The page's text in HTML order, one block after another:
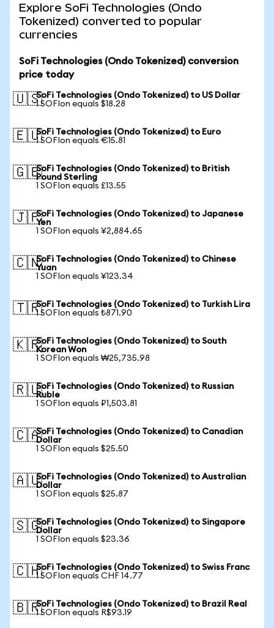
Explore SoFi Technologies (Ondo
Tokenized) converted to popular
currencies
SoFi Technologies (Ondo Tokenized) conversion
price today
🇺🇸SoFi Technologies (Ondo Tokenized) to US Dollar
1 SOFIon equals $18.28
🇪🇺SoFi Technologies (Ondo Tokenized) to Euro
1 SOFIon equals €15.81
🇬🇧SoFi Technologies (Ondo Tokenized) to British
Pound Sterling
1 SOFIon equals £13.55
🇯🇵SoFi Technologies (Ondo Tokenized) to Japanese
Yen
1 SOFIon equals ¥2,884.65
🇨🇳SoFi Technologies (Ondo Tokenized) to Chinese
Yuan
1 SOFIon equals ¥123.34
🇹🇷SoFi Technologies (Ondo Tokenized) to Turkish Lira
1 SOFIon equals ₺871.90
🇰🇷SoFi Technologies (Ondo Tokenized) to South
Korean Won
1 SOFIon equals ₩25,735.98
🇷🇺SoFi Technologies (Ondo Tokenized) to Russian
Ruble
1 SOFIon equals ₽1,503.81
🇨🇦SoFi Technologies (Ondo Tokenized) to Canadian
Dollar
1 SOFIon equals $25.50
🇦🇺SoFi Technologies (Ondo Tokenized) to Australian
Dollar
1 SOFIon equals $25.87
🇸🇬SoFi Technologies (Ondo Tokenized) to Singapore
Dollar
1 SOFIon equals $23.36
🇨🇭SoFi Technologies (Ondo Tokenized) to Swiss Franc
1 SOFIon equals CHF 14.77
🇧🇷SoFi Technologies (Ondo Tokenized) to Brazil Real
1 SOFIon equals R$93.19